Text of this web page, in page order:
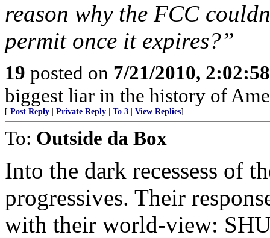
reason why the FCC
permit once it expires?”
19 posted on 7/21/2010,
biggest liar in the history of
[ Post Reply Private Reply To 3 View Replies]
To: Outside da Box
Into the dark recessess of
progressives. Their
with their world-view: